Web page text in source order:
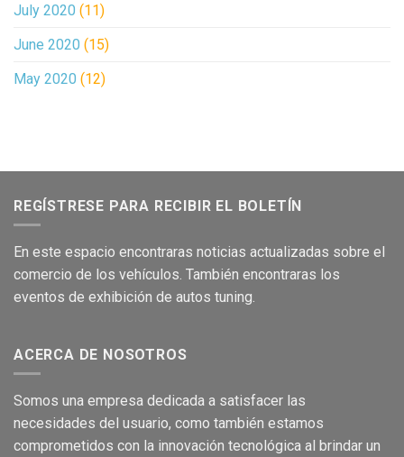
July 2020 (11)
June 2020 (15)
May 2020 (12)
REGÍSTRESE PARA RECIBIR EL BOLETÍN
En este espacio encontraras noticias actualizadas sobre el
comercio de los vehículos También encontraras los
eventos de exhibición de autos tuning.
ACERCA DE NOSOTROS
Somos una empresa dedicada a satisfacer las
necesidades del usuario, como también estamos
comprometidos con la innovación tecnológica al brindar un